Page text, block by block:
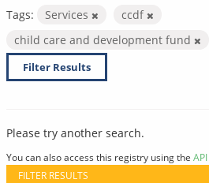
Tags: Services
ccdf
child care and development fund
Filter Results
Please try another search.
You can also access this registry using the API
FILTER RESULTS